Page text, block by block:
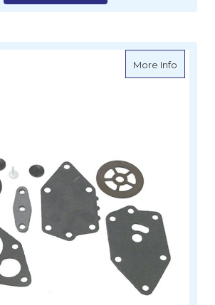
More Infoabout